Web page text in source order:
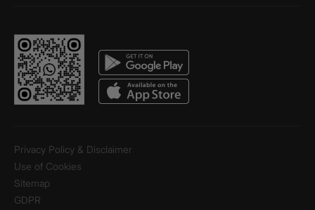
Privacy Policy & Disclaimer
Use of Cookies
Sitemap
GDPR